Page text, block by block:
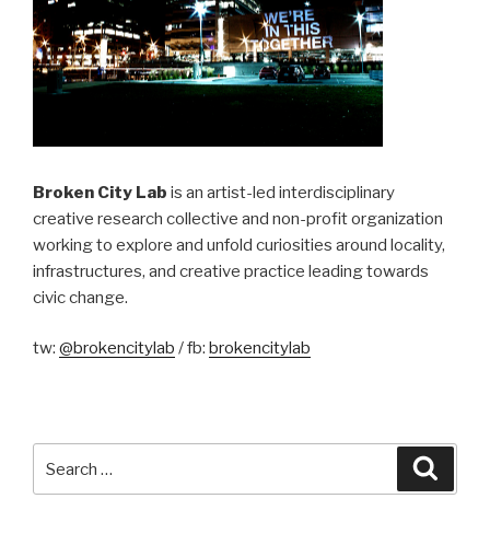
Broken City Lab is an artist-led interdisciplinary
creative research collective and non-profit organization
working to explore and unfold curiosities around locality,
infrastructures, and creative practice leading towards
civic change.
tw: @brokencitylab / fb: brokencitylab
for: